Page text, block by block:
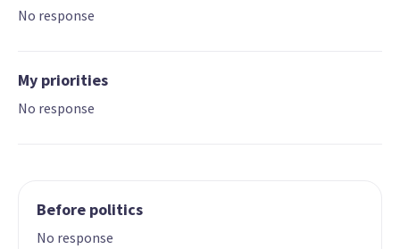
No response
My priorities
No response
Before politics
No response